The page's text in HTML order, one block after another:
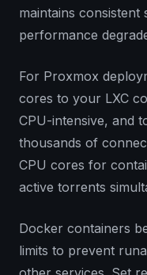
maintains consistent
performance
For Proxmox
cores to your LXC
CPU-intensive, and
thousands of
CPU cores for
active torrents
Docker containers
limits to prevent